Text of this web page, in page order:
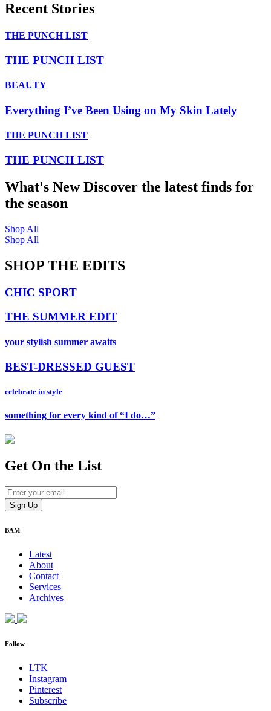
Recent Stories
THE PUNCH LIST
THE PUNCH LIST
BEAUTY
Everything I’ve Been Using on My Skin Lately
THE PUNCH LIST
THE PUNCH LIST
What's NewDiscover the latest finds for
the season
Shop All
Shop All
SHOP THE EDITS
CHIC SPORT
THE SUMMER EDIT
your stylish summer awaits
BEST-DRESSED GUEST
celebrate in style
something for every kind of “I do…”
Get On the List
BAM
Latest
About
Contact
Services
Archives
Follow
LTK
Instagram
Pinterest
Subscribe